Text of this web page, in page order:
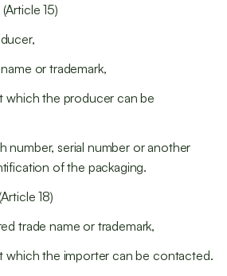
15)
or trademark,
which the producer can be
number, serial number or another
of the packaging.
18)
trade name or trademark,
which the importer can be contacted.